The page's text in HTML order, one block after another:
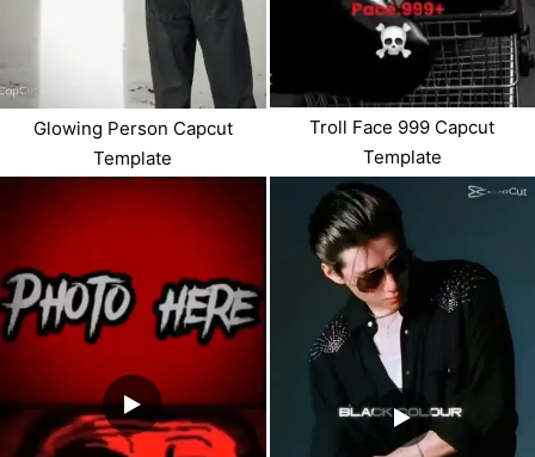
Glowing Person Capcut
Template
Troll Face 999 Capcut
Template